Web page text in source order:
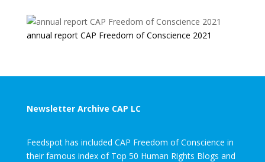
annual report CAP Freedom of Conscience 2021
Newsletter Archive CAP LC
Feedspot has included CAP Freedom of Conscience in
their famous index of Top 50 Human Rights Blogs and